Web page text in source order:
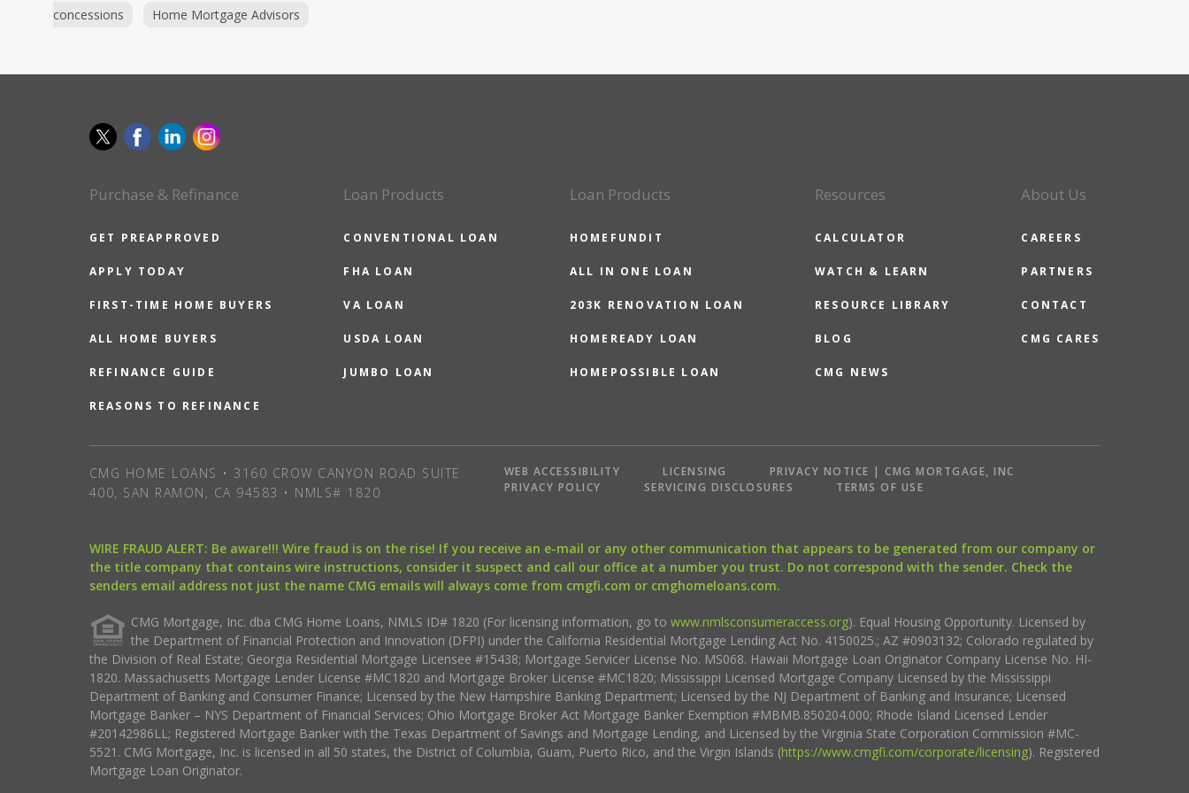
concessions Home Mortgage Advisors
Purchase & Refinance
GET PREAPPROVED
APPLY TODAY
FIRST-TIME HOME BUYERS
ALL HOME BUYERS
REFINANCE GUIDE
REASONS TO REFINANCE
Loan Products
CONVENTIONAL LOAN
FHA LOAN
VA LOAN
USDA LOAN
JUMBO LOAN
Loan Products
HOMEFUNDIT
ALL IN ONE LOAN
203K RENOVATION LOAN
HOMEREADY LOAN
HOMEPOSSIBLE LOAN
Resources
CALCULATOR
WATCH & LEARN
RESOURCE LIBRARY
BLOG
CMG NEWS
About Us
CAREERS
PARTNERS
CONTACT
CMG CARES
CMG HOME LOANS • 3160 CROW CANYON ROAD SUITE
400, SAN RAMON, CA 94583 • NMLS# 1820
WEB ACCESSIBILITY LICENSING
PRIVACY NOTICE | CMG MORTGAGE, INC
PRIVACY POLICY
SERVICING DISCLOSURES TERMS OF USE
WIRE FRAUD ALERT: Be aware!!! Wire fraud is on the rise! If you receive an e-mail or any other communication that appears to be generated from our company or
the title company that contains wire instructions, consider it suspect and call our office at a number you trust. Do not correspond with the sender. Check the
senders email address not just the name CMG emails will always come from cmgfi.com or cmghomeloans.com.
CMG Mortgage, Inc. dba CMG Home Loans, NMLS ID# 1820 (For licensing information, go to www.nmlsconsumeraccess.org). Equal Housing Opportunity. Licensed by
the Department of Financial Protection and Innovation (DFPI) under the California Residential Mortgage Lending Act No. 4150025.; AZ #0903132; Colorado regulated by
the Division of Real Estate; Georgia Residential Mortgage Licensee #15438; Mortgage Servicer License No. MS068. Hawaii Mortgage Loan Originator Company License No. HI-
1820. Massachusetts Mortgage Lender License #MC1820 and Mortgage Broker License #MC1820; Mississippi Licensed Mortgage Company Licensed by the Mississippi
Department of Banking and Consumer Finance; Licensed by the New Hampshire Banking Department; Licensed by the NJ Department of Banking and Insurance; Licensed
Mortgage Banker – NYS Department of Financial Services; Ohio Mortgage Broker Act Mortgage Banker Exemption #MBMB.850204.000; Rhode Island Licensed Lender
#20142986LL; Registered Mortgage Banker with the Texas Department of Savings and Mortgage Lending, and Licensed by the Virginia State Corporation Commission #MC-
5521. CMG Mortgage, Inc. is licensed in all 50 states, the District of Columbia, Guam, Puerto Rico, and the Virgin Islands (https://www.cmgfi.com/corporate/licensing). Registered
Mortgage Loan Originator.